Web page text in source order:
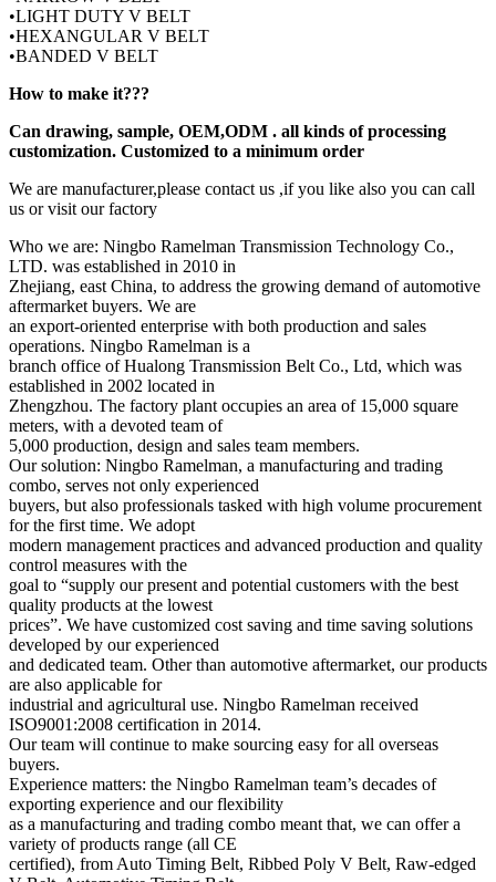
•LIGHT DUTY V BELT
•HEXANGULAR V BELT
•BANDED V BELT
How to make it???
Can drawing, sample, OEM,ODM . all kinds of processing
customization. Customized to a minimum order
We are manufacturer,please contact us ,if you like also you can call
us or visit our factory
Who we are: Ningbo Ramelman Transmission Technology Co.,
LTD. was established in 2010 in
Zhejiang, east China, to address the growing demand of automotive
aftermarket buyers. We are
an export-oriented enterprise with both production and sales
operations. Ningbo Ramelman is a
branch office of Hualong Transmission Belt Co., Ltd, which was
established in 2002 located in
Zhengzhou. The factory plant occupies an area of 15,000 square
meters, with a devoted team of
5,000 production, design and sales team members.
Our solution: Ningbo Ramelman, a manufacturing and trading
combo, serves not only experienced
buyers, but also professionals tasked with high volume procurement
for the first time. We adopt
modern management practices and advanced production and quality
control measures with the
goal to “supply our present and potential customers with the best
quality products at the lowest
prices”. We have customized cost saving and time saving solutions
developed by our experienced
and dedicated team. Other than automotive aftermarket, our products
are also applicable for
industrial and agricultural use. Ningbo Ramelman received
ISO9001:2008 certification in 2014.
Our team will continue to make sourcing easy for all overseas
buyers.
Experience matters: the Ningbo Ramelman team’s decades of
exporting experience and our flexibility
as a manufacturing and trading combo meant that, we can offer a
variety of products range (all CE
certified), from Auto Timing Belt, Ribbed Poly V Belt, Raw-edged